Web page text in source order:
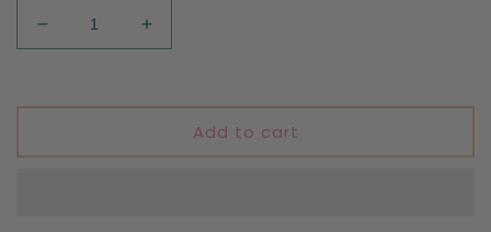
Decrease
quantity
Let
Increase
quantity
Let
Add to cart